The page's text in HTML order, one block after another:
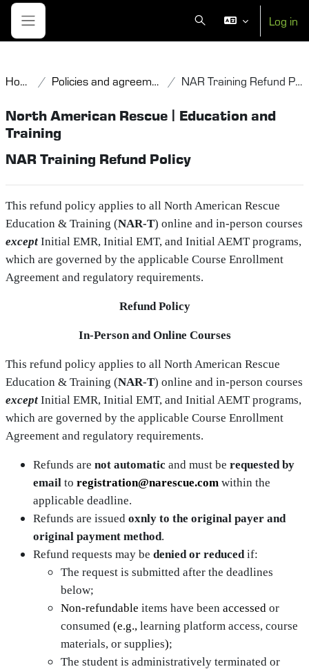
Skip to main content
Side panel
Toggle search inputLog in
Home Policies and agreements NAR Training Refund Policy
North American Rescue | Education and
Training
NAR Training Refund Policy
This refund policy applies to all North American Rescue
Education & Training (NAR‑T) online and in‑person courses
except Initial EMR, Initial EMT, and Initial AEMT programs,
which are governed by the applicable Course Enrollment
Agreement and regulatory requirements.
Refund Policy
In‑Person and Online Courses
This refund policy applies to all North American Rescue
Education & Training (NAR‑T) online and in‑person courses
except Initial EMR, Initial EMT, and Initial AEMT programs,
which are governed by the applicable Course Enrollment
Agreement and regulatory requirements.
Refunds are not automatic and must be requested by
email to registration@narescue.com within the
applicable deadline.
Refunds are issued oxnly to the original payer and
original payment method.
Refund requests may be denied or reduced if:
The request is submitted after the deadlines
below;
Non‑refundable items have been accessed or
consumed (e.g., learning platform access, course
materials, or supplies);
The student is administratively terminated or